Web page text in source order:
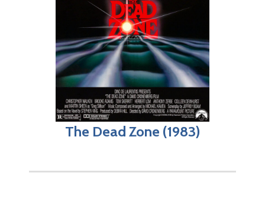
The Dead Zone (1983)